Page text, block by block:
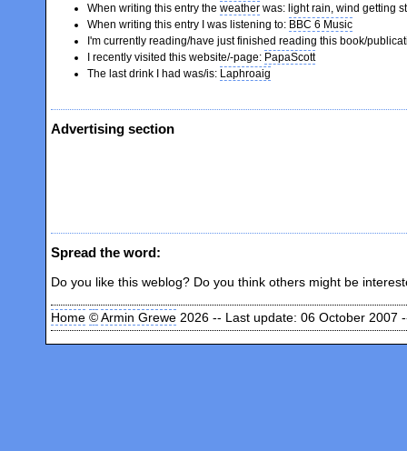
When writing this entry the weather was: light rain, wind getting
When writing this entry I was listening to: BBC 6 Music
I'm currently reading/have just finished reading this book/
I recently visited this website/-page: PapaScott
The last drink I had was/is: Laphroaig
Advertising section
Spread the word:
Do you like this weblog? Do you think others might be
Home ©Armin Grewe 2026 -- Last update: 06 October 2007